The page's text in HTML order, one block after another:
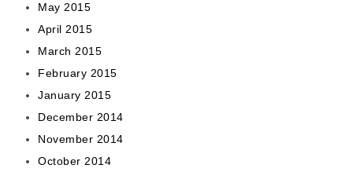
May 2015
April 2015
March 2015
February 2015
January 2015
December 2014
November 2014
October 2014